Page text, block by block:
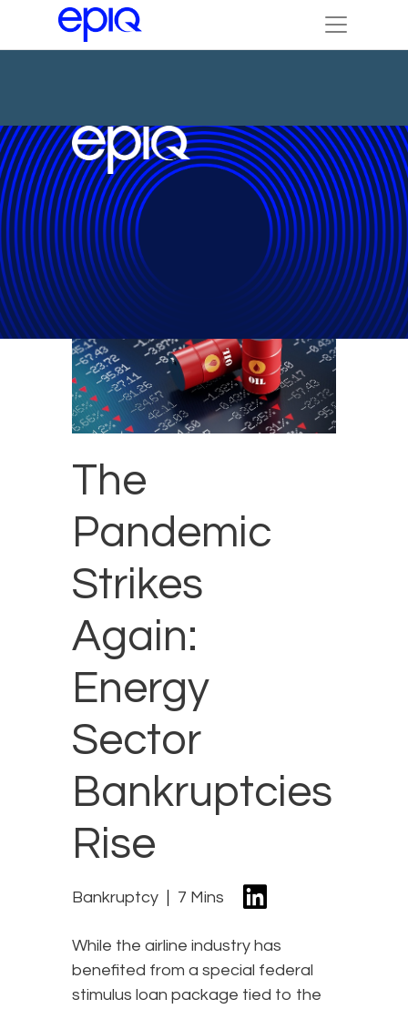
The
Pandemic
Strikes
Again:
Energy
Sector
Bankruptcies
Rise
Bankruptcy 7 Mins
While the airline industry has
benefited from a special federal
stimulus loan package tied to the